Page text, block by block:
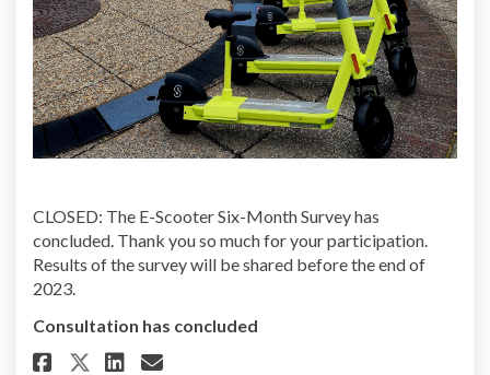
CLOSED: The E-Scooter Six-Month Survey has
concluded. Thank you so much for your participation.
Results of the survey will be shared before the end of
2023.
Consultation has concluded
Share E-Scooter Six-Month
Share E-Scooter Six-Month
Share E-Scooter Six-
Email E-Scooter Six-